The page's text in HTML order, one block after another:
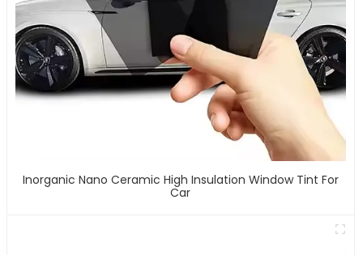
Inorganic Nano Ceramic High Insulation Window Tint For
Car